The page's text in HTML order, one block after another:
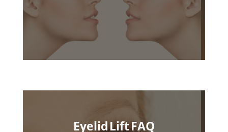
Eyelid Lift FAQ